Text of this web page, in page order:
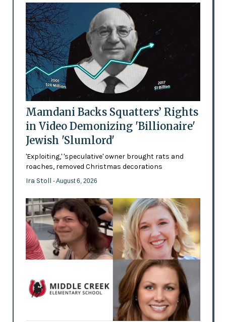
Mamdani Backs Squatters’ Rights
in Video Demonizing 'Billionaire'
Jewish 'Slumlord'
'Exploiting,' 'speculative' owner brought rats and
roaches, removed Christmas decorations
Ira Stoll - August 6, 2026